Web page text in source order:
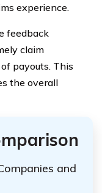
experience.
feedback
claim
payouts. This
the overall
and